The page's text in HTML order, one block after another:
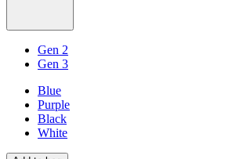
Gen 2
Gen 3
Blue
Purple
Black
White